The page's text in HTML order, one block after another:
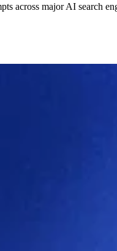
across major AI search